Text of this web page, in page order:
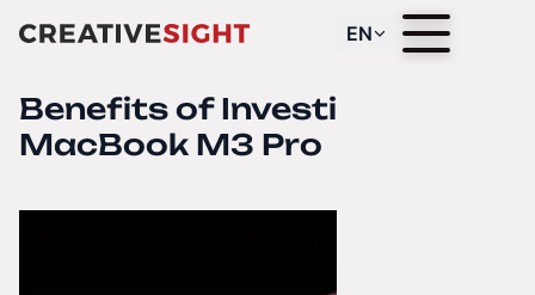
EN
Benefits of Investing in the
MacBook M3 Pro